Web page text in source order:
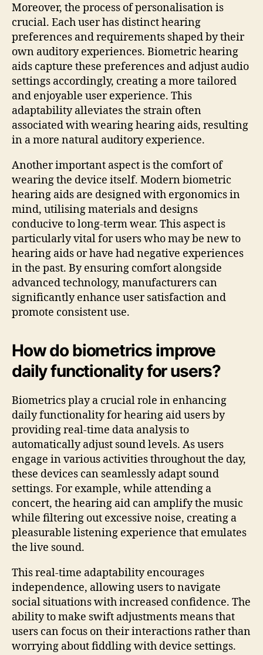
Moreover, the process of personalisation is
crucial. Each user has distinct hearing
preferences and requirements shaped by their
own auditory experiences. Biometric hearing
aids capture these preferences and adjust audio
settings accordingly, creating a more tailored
and enjoyable user experience. This
adaptability alleviates the strain often
associated with wearing hearing aids, resulting
in a more natural auditory experience.
Another important aspect is the comfort of
wearing the device itself. Modern biometric
hearing aids are designed with ergonomics in
mind, utilising materials and designs
conducive to long-term wear. This aspect is
particularly vital for users who may be new to
hearing aids or have had negative experiences
in the past. By ensuring comfort alongside
advanced technology, manufacturers can
significantly enhance user satisfaction and
promote consistent use.
How do biometrics improve
daily functionality for users?
Biometrics play a crucial role in enhancing
daily functionality for hearing aid users by
providing real-time data analysis to
automatically adjust sound levels. As users
engage in various activities throughout the day,
these devices can seamlessly adapt sound
settings. For example, while attending a
concert, the hearing aid can amplify the music
while filtering out excessive noise, creating a
pleasurable listening experience that emulates
the live sound.
This real-time adaptability encourages
independence, allowing users to navigate
social situations with increased confidence. The
ability to make swift adjustments means that
users can focus on their interactions rather than
worrying about fiddling with device settings.